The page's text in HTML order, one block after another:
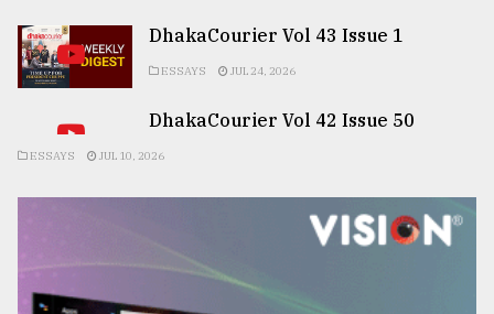
DhakaCourier Vol 43 Issue 1
ESSAYS JUL 24, 2026
DhakaCourier Vol 42 Issue 50
ESSAYS JUL 10, 2026